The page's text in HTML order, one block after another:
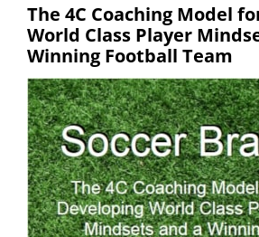
The 4C Coaching Model
World Class Player
Winning Football Team